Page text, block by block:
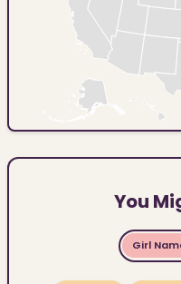
You
Girl